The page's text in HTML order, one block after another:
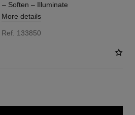
– Soften – Illuminate
More details
Ref. 133850